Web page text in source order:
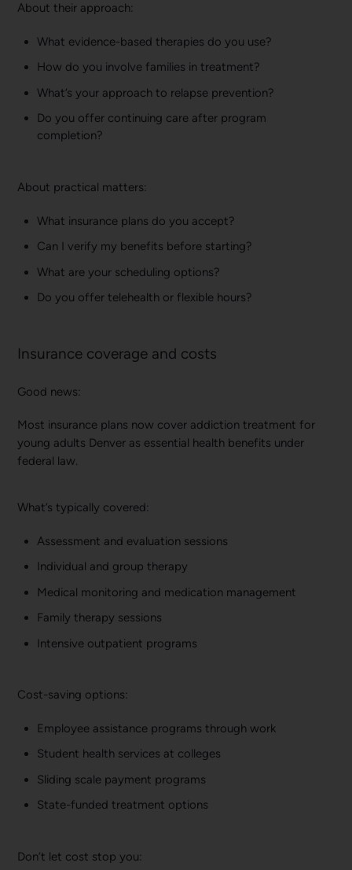
About their approach:
What evidence-based therapies do you use?
How do you involve families in treatment?
What’s your approach to relapse prevention?
Do you offer continuing care after program
completion?
About practical matters:
What insurance plans do you accept?
Can I verify my benefits before starting?
What are your scheduling options?
Do you offer telehealth or flexible hours?
Insurance coverage and costs
Good news:
Most insurance plans now cover addiction treatment for
young adults Denver as essential health benefits under
federal law.
What’s typically covered:
Assessment and evaluation sessions
Individual and group therapy
Medical monitoring and medication management
Family therapy sessions
Intensive outpatient programs
Cost-saving options:
Employee assistance programs through work
Student health services at colleges
Sliding scale payment programs
State-funded treatment options
Don’t let cost stop you: